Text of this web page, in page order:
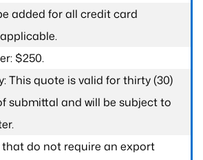
added for all credit card
$250.
This quote is valid for thirty (30)
submittal and will be subject to
that do not require an export